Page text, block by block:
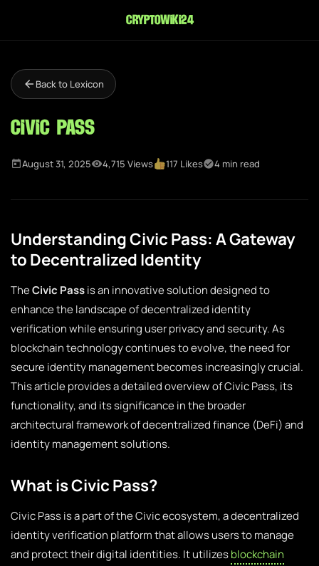
cryptowiki24
Back to Lexicon
Civic Pass
August 31, 2025 4,715 Views 117 Likes 4 min read
Understanding Civic Pass: A Gateway
to Decentralized Identity
TheCivic Passis an innovative solution designed to
enhance the landscape of decentralized identity
verification while ensuring user privacy and security. As
blockchain technology continues to evolve, the need for
secure identity management becomes increasingly crucial.
This article provides a detailed overview of Civic Pass, its
functionality, and its significance in the broader
architectural framework of decentralized finance (DeFi) and
identity management solutions.
What is Civic Pass?
Civic Pass is a part of the Civic ecosystem, a decentralized
identity verification platform that allows users to manage
and protect their digital identities. It utilizesblockchain